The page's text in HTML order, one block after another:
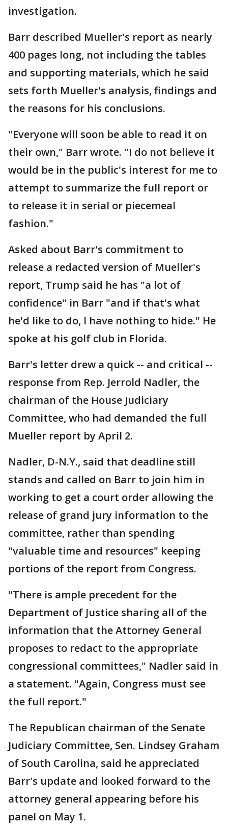
investigation.
Barr described Mueller's report as nearly
400 pages long, not including the tables
and supporting materials, which he said
sets forth Mueller's analysis, findings and
the reasons for his conclusions.
"Everyone will soon be able to read it on
their own," Barr wrote. "I do not believe it
would be in the public's interest for me to
attempt to summarize the full report or
to release it in serial or piecemeal
fashion."
Asked about Barr's commitment to
release a redacted version of Mueller's
report, Trump said he has "a lot of
confidence" in Barr "and if that's what
he'd like to do, I have nothing to hide." He
spoke at his golf club in Florida.
Barr's letter drew a quick -- and critical --
response from Rep. Jerrold Nadler, the
chairman of the House Judiciary
Committee, who had demanded the full
Mueller report by April 2.
Nadler, D-N.Y., said that deadline still
stands and called on Barr to join him in
working to get a court order allowing the
release of grand jury information to the
committee, rather than spending
"valuable time and resources" keeping
portions of the report from Congress.
"There is ample precedent for the
Department of Justice sharing all of the
information that the Attorney General
proposes to redact to the appropriate
congressional committees," Nadler said in
a statement. "Again, Congress must see
the full report."
The Republican chairman of the Senate
Judiciary Committee, Sen. Lindsey Graham
of South Carolina, said he appreciated
Barr's update and looked forward to the
attorney general appearing before his
panel on May 1.